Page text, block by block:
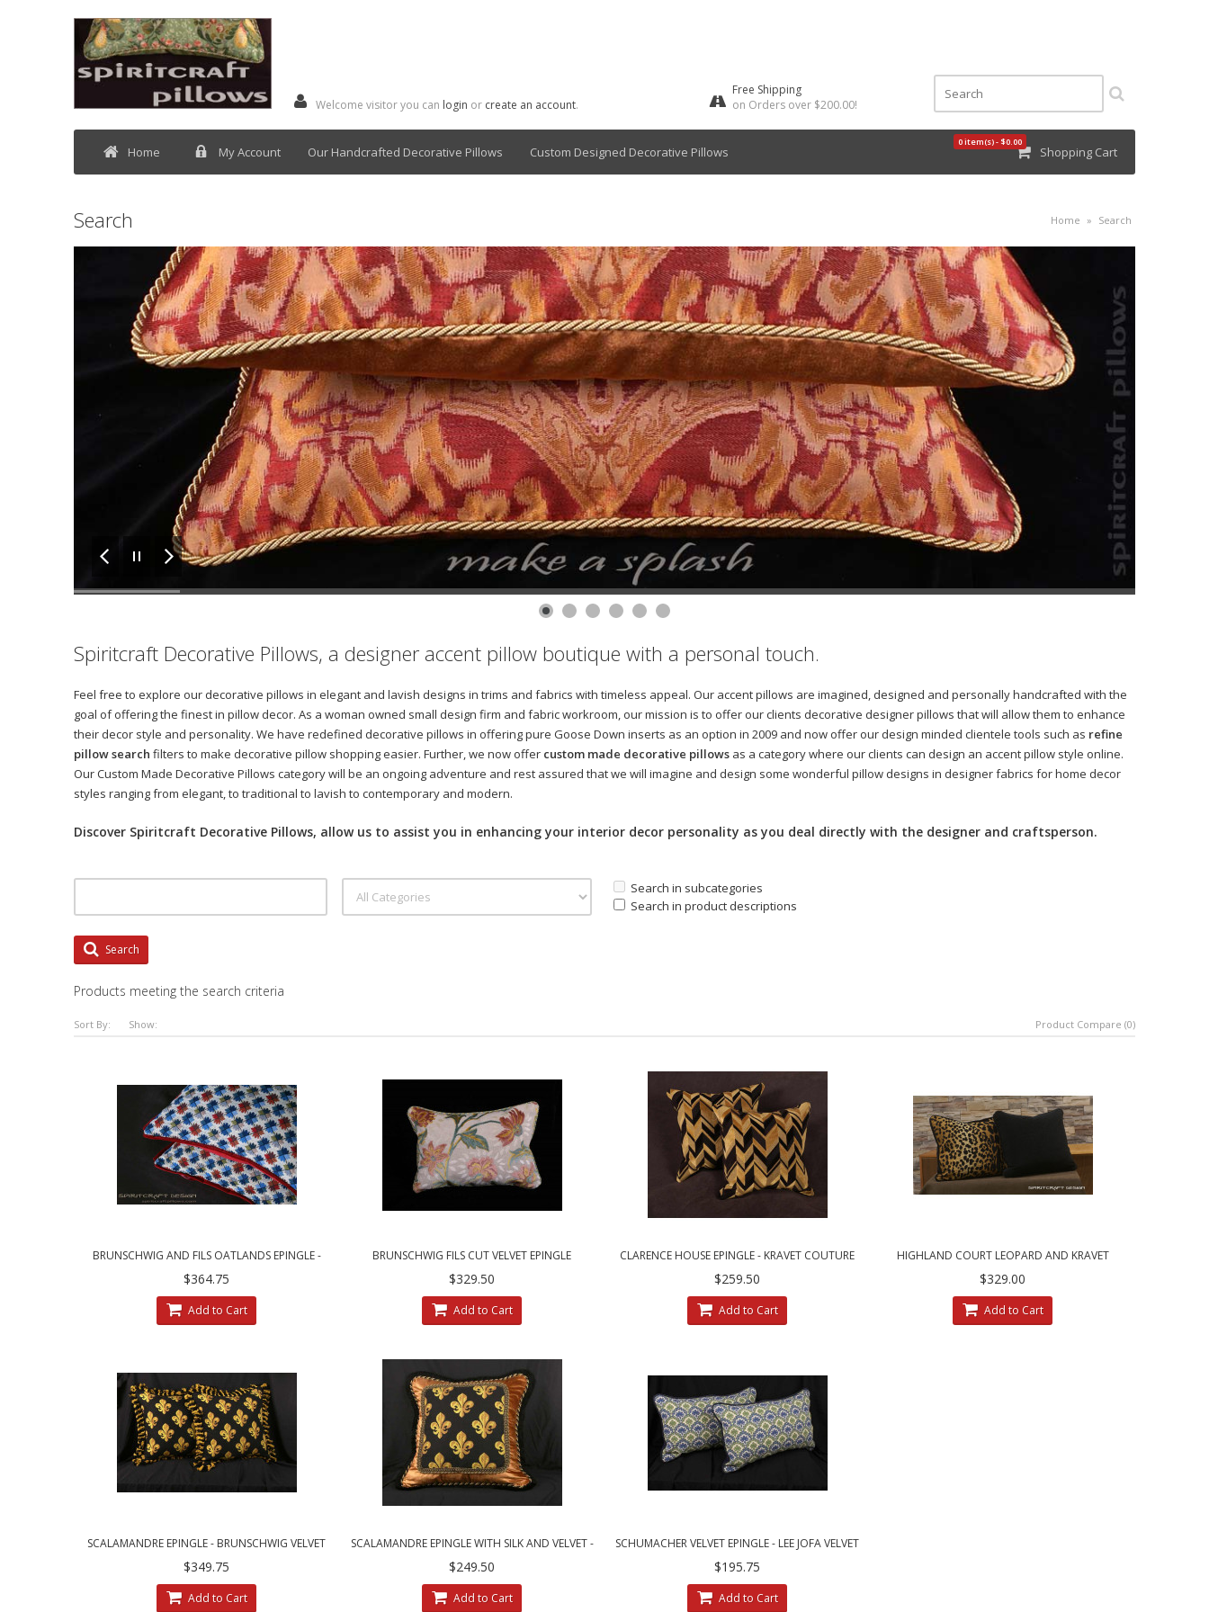
Welcome visitor you can login or create an account.
Free Shipping
on Orders over $200.00!
0 item(s) - $0.00
Shopping Cart
Home My Account Our Handcrafted Decorative Pillows Custom Designed Decorative Pillows
Search Home » Search
Spiritcraft Decorative Pillows, a designer accent pillow boutique with a personal touch.
Feel free to explore our decorative pillows in elegant and lavish designs in trims and fabrics with timeless appeal. Our accent pillows are imagined, designed and personally handcrafted with the
goal of offering the finest in pillow decor. As a woman owned small design firm and fabric workroom, our mission is to offer our clients decorative designer pillows that will allow them to enhance
their decor style and personality. We have redefined decorative pillows in offering pure Goose Down inserts as an option in 2009 and now offer our design minded clientele tools such as refine
pillow search filters to make decorative pillow shopping easier. Further, we now offer custom made decorative pillows as a category where our clients can design an accent pillow style online.
Our Custom Made Decorative Pillows category will be an ongoing adventure and rest assured that we will imagine and design some wonderful pillow designs in designer fabrics for home decor
styles ranging from elegant, to traditional to lavish to contemporary and modern.
Discover Spiritcraft Decorative Pillows, allow us to assist you in enhancing your interior decor personality as you deal directly with the designer and craftsperson.
Search in subcategories
Search in product descriptions
Search
Products meeting the search criteria
Sort By: Show: Product Compare (0)
BRUNSCHWIG AND FILS OATLANDS EPINGLE -
CUSTOM DECORATIVE PILLOWS
$364.75
Add to Cart
BRUNSCHWIG FILS CUT VELVET EPINGLE
CLARENCE HOUSE DECORATIVE PILLOWS
$329.50
Add to Cart
CLARENCE HOUSE EPINGLE - KRAVET COUTURE
VELVET DESIGNER ACCENT PILLOWS
$259.50
Add to Cart
HIGHLAND COURT LEOPARD AND KRAVET
$329.00
Add to Cart
SCALAMANDRE EPINGLE - BRUNSCHWIG VELVET
DECORATIVE PILLOWS
$349.75
Add to Cart
SCALAMANDRE EPINGLE WITH SILK AND VELVET -
LUXURY DECORATIVE PILLOW
$249.50
Add to Cart
SCHUMACHER VELVET EPINGLE - LEE JOFA VELVET
DECORATIVE PILLOWS
$195.75
Add to Cart